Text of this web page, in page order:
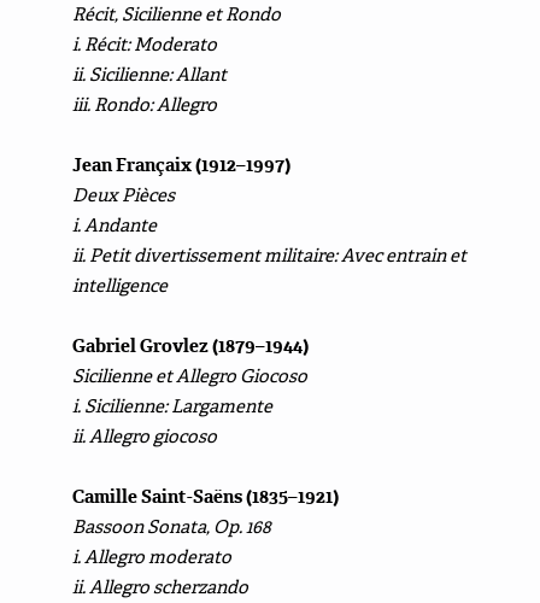
Récit, Sicilienne et Rondo
i. Récit: Moderato
ii. Sicilienne: Allant
iii. Rondo: Allegro
Jean Françaix (1912–1997)
Deux Pièces
i. Andante
ii. Petit divertissement militaire: Avec entrain et
intelligence
Gabriel Grovlez (1879–1944)
Sicilienne et Allegro Giocoso
i. Sicilienne: Largamente
ii. Allegro giocoso
Camille Saint-Saëns (1835–1921)
Bassoon Sonata, Op. 168
i. Allegro moderato
ii. Allegro scherzando